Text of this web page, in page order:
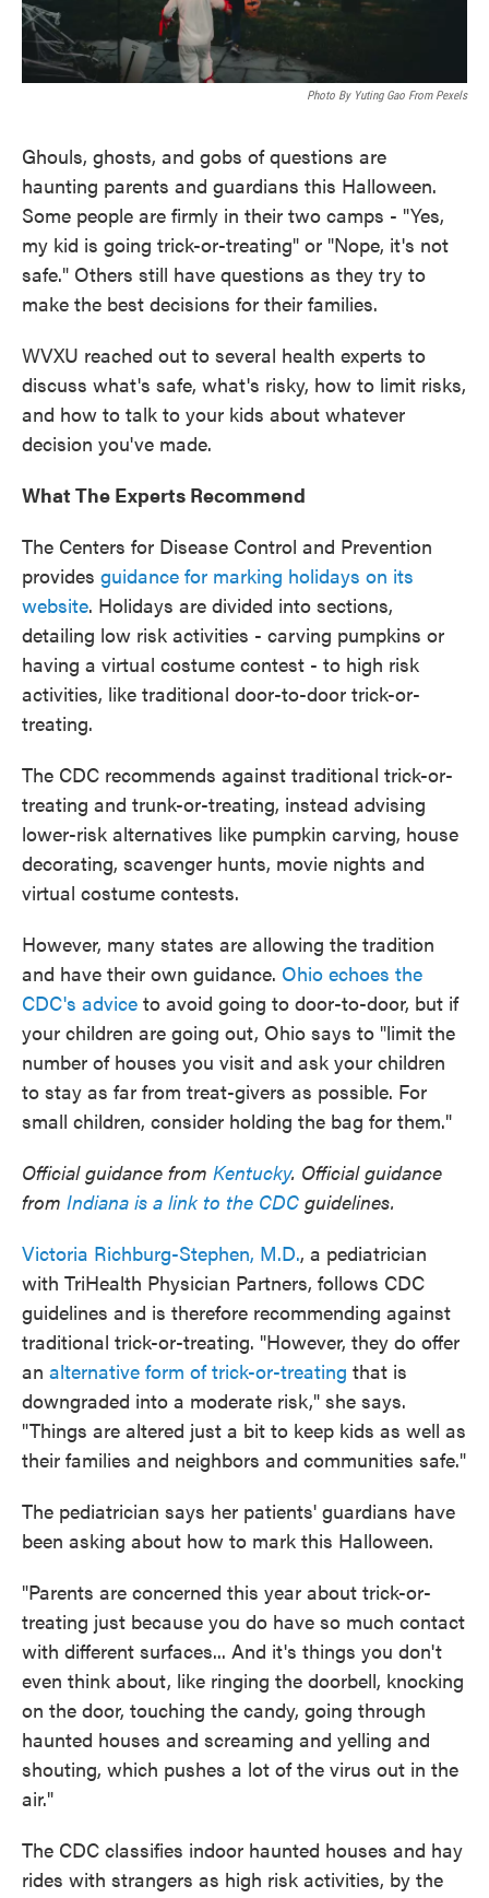
Photo By Yuting Gao From Pexels
Ghouls, ghosts, and gobs of questions are
haunting parents and guardians this Halloween.
Some people are firmly in their two camps - "Yes,
my kid is going trick-or-treating" or "Nope, it's not
safe." Others still have questions as they try to
make the best decisions for their families.
WVXU reached out to several health experts to
discuss what's safe, what's risky, how to limit risks,
and how to talk to your kids about whatever
decision you've made.
What The Experts Recommend
The Centers for Disease Control and Prevention
provides guidance for marking holidays on its
website. Holidays are divided into sections,
detailing low risk activities - carving pumpkins or
having a virtual costume contest - to high risk
activities, like traditional door-to-door trick-or-
treating.
The CDC recommends against traditional trick-or-
treating and trunk-or-treating, instead advising
lower-risk alternatives like pumpkin carving, house
decorating, scavenger hunts, movie nights and
virtual costume contests.
However, many states are allowing the tradition
and have their own guidance. Ohio echoes the
CDC's advice to avoid going to door-to-door, but if
your children are going out, Ohio says to "limit the
number of houses you visit and ask your children
to stay as far from treat-givers as possible. For
small children, consider holding the bag for them."
Official guidance from Kentucky. Official guidance
from Indiana is a link to the CDC guidelines.
Victoria Richburg-Stephen, M.D., a pediatrician
with TriHealth Physician Partners, follows CDC
guidelines and is therefore recommending against
traditional trick-or-treating. "However, they do offer
an alternative form of trick-or-treating that is
downgraded into a moderate risk," she says.
"Things are altered just a bit to keep kids as well as
their families and neighbors and communities safe."
The pediatrician says her patients' guardians have
been asking about how to mark this Halloween.
"Parents are concerned this year about trick-or-
treating just because you do have so much contact
with different surfaces... And it's things you don't
even think about, like ringing the doorbell, knocking
on the door, touching the candy, going through
haunted houses and screaming and yelling and
shouting, which pushes a lot of the virus out in the
air."
The CDC classifies indoor haunted houses and hay
rides with strangers as high risk activities, by the